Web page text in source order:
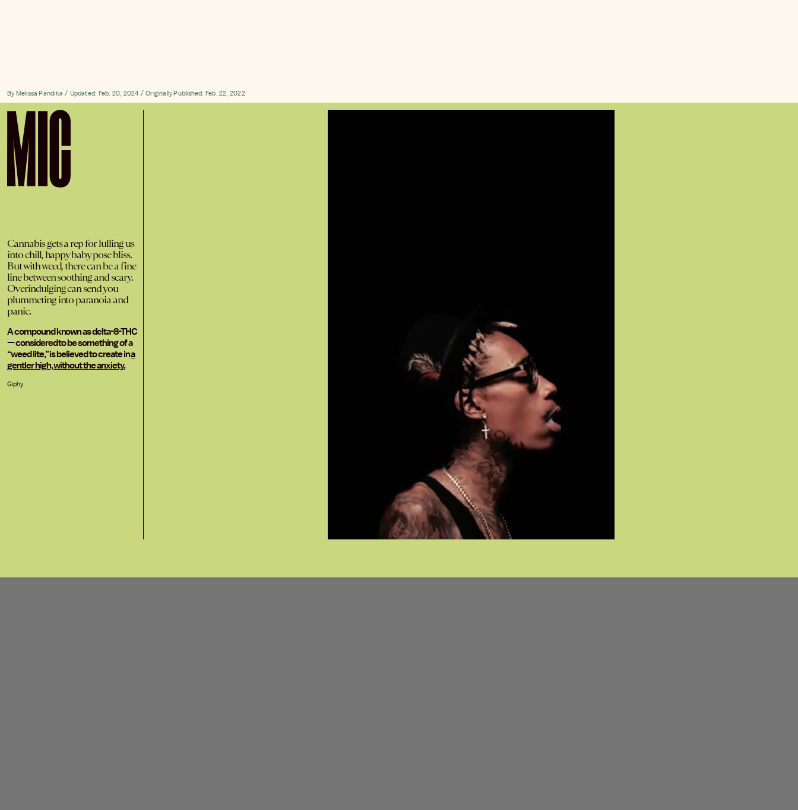
By Melissa Pandika Updated: Feb. 20, 2024 Originally Published: Feb. 22, 2022
Cannabis gets a rep for lulling us
into chill, happy baby pose bliss.
But with weed, there can be a fine
line between soothing and scary.
Overindulging can send you
plummeting into paranoia and
panic.
A compound known as delta-8-THC
— considered to be something of a
“weed lite,” is believed to create ina
gentler high, without the anxiety.
Giphy